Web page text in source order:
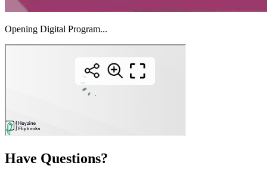
Opening Digital Program...
Have Questions?